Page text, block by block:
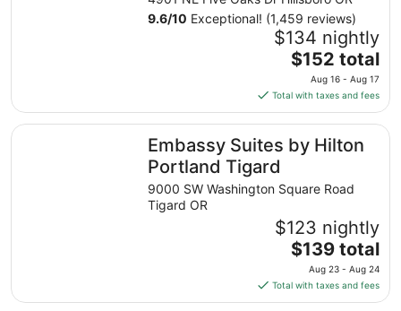
Aug
23
to
Aug
9.6/10 Exceptional! (1,459 reviews)
$134 nightly
The
price
is
$152
total
per
from
Aug
16
to
Aug
$152 total
Aug 16 - Aug 17
Total with taxes and fees
Embassy Suites by Hilton
Portland Tigard
9000 SW Washington Square Road
Tigard OR
$123 nightly
The
price
is
$139
$139 total
Aug 23 - Aug 24
Total with taxes and fees
Embassy Suites by Hilton Portland Tigard